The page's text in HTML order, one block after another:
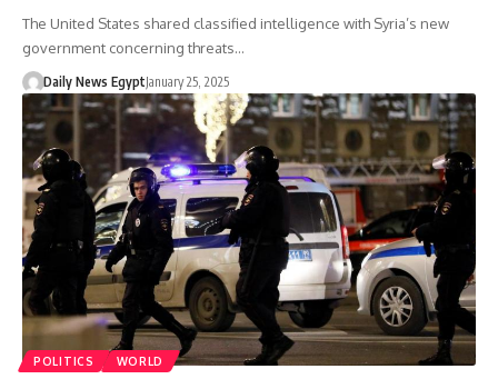
The United States shared classified intelligence with Syria’s new
government concerning threats…
Daily News EgyptJanuary 25, 2025
POLITICS WORLD